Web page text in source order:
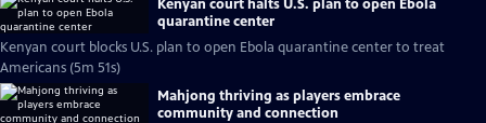
Kenyan court halts U.S. plan to open Ebola
quarantine center
Kenyan court blocks U.S. plan to open Ebola quarantine center to treat
Americans (5m 51s)
Mahjong thriving as players embrace
community and connection